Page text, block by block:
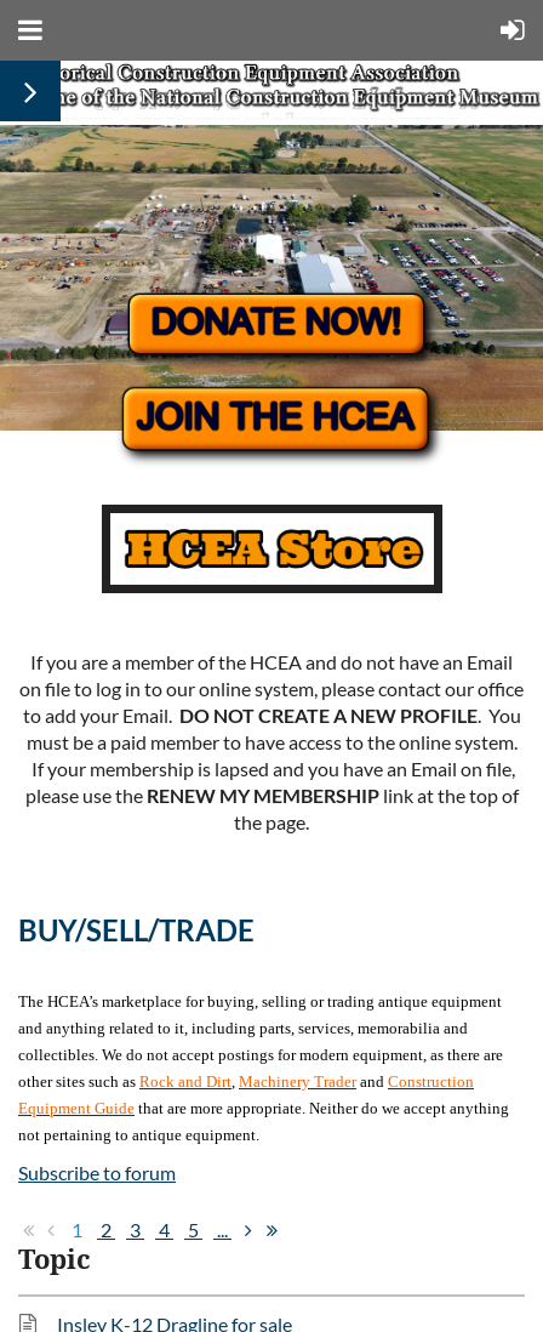
If you are a member of the HCEA and do not have an Email
on file to log in to our online system, please contact our office
to add your Email. DO NOT CREATE A NEW PROFILE. You
must be a paid member to have access to the online system.
If your membership is lapsed and you have an Email on file,
please use the RENEW MY MEMBERSHIPlink at the top of
the page.
BUY/SELL/TRADE
The HCEA’s marketplace for buying, selling or trading antique equipment
and anything related to it, including parts, services, memorabilia and
collectibles. We do not accept postings for modern equipment, as there are
other sites such as Rock and Dirt Machinery Traderand Construction
Equipment Guide that are more appropriate. Neither do we accept anything
not pertaining to antique equipment.
Subscribe to forum
1 2 3 4 5
Topic
Insley K-12 Dragline for sale